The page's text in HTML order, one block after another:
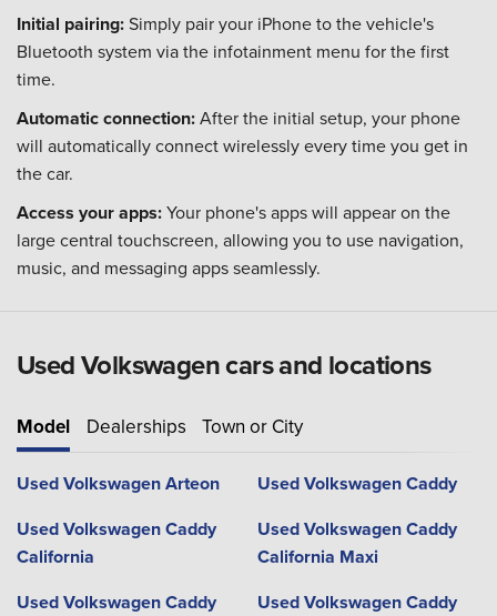
Initial pairing:Simply pair your iPhone to the vehicle's
Bluetooth system via the infotainment menu for the first
time.
Automatic connection:After the initial setup, your phone
will automatically connect wirelessly every time you get in
the car.
Access your apps:Your phone's apps will appear on the
large central touchscreen, allowing you to use navigation,
music, and messaging apps seamlessly.
Used Volkswagen cars and locations
Model Dealerships Town or City
Used Volkswagen Arteon
Used Volkswagen Caddy
Used Volkswagen Caddy
California
Used Volkswagen Caddy
California Maxi
Used Volkswagen Caddy
Used Volkswagen Caddy